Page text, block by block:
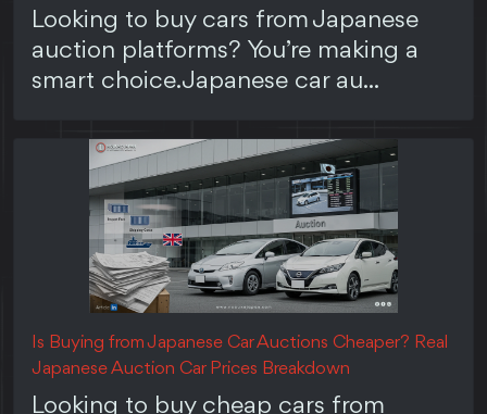
Looking to buy cars from Japanese
auction platforms? You’re making a
smart choice. Japanese car au...
Is Buying from Japanese Car Auctions Cheaper? Real
Japanese Auction Car Prices Breakdown
Looking to buy cheap cars from